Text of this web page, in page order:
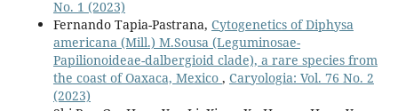
No. 1 (2023)
Fernando Tapia-Pastrana, Cytogenetics of Diphysa
americana (Mill.) M.Sousa (Leguminosae-
Papilionoideae-dalbergioid clade), a rare species from
the coast of Oaxaca, Mexico , Caryologia: Vol. 76 No. 2
(2023)